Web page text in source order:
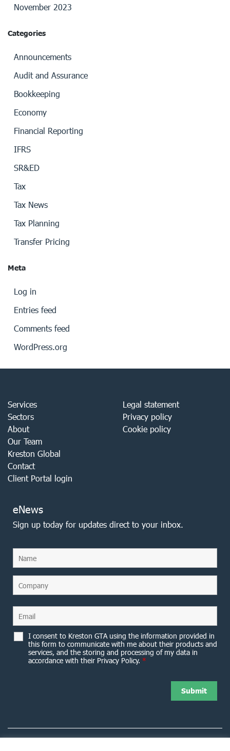
November 2023
Categories
Announcements
Audit and Assurance
Bookkeeping
Economy
Financial Reporting
IFRS
SR&ED
Tax
Tax News
Tax Planning
Transfer Pricing
Meta
Log in
Entries feed
Comments feed
WordPress.org
Services
Sectors
About
Our Team
Kreston Global
Contact
Client Portal login
Legal statement
Privacy policy
Cookie policy
eNews
Sign up today for updates direct to your inbox.
I consent to Kreston GTA using the information provided in
this form to communicate with me about their products and
services, and the storing and processing of my data in
accordance with their Privacy Policy. *